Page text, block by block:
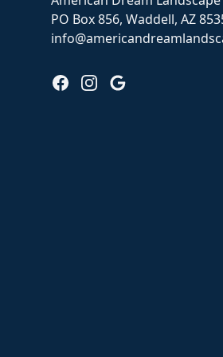
PO Box 856, Waddell, AZ
FacebookInstagram
Google